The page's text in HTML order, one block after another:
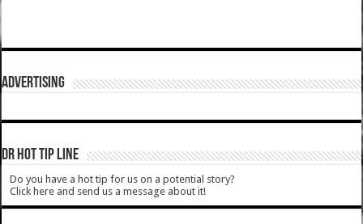
ADVERTISING
DR HOT TIP LINE
Do you have a hot tip for us on a potential story?
Click here and send us a message about it!